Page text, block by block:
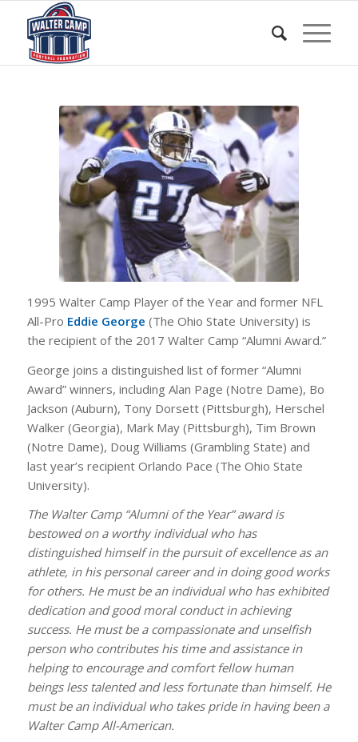
1995 Walter Camp Player of the Year and former NFL
All-Pro Eddie George (The Ohio State University) is
the recipient of the 2017 Walter Camp “Alumni Award.”
George joins a distinguished list of former “Alumni
Award” winners, including Alan Page (Notre Dame), Bo
Jackson (Auburn), Tony Dorsett (Pittsburgh), Herschel
Walker (Georgia), Mark May (Pittsburgh), Tim Brown
(Notre Dame), Doug Williams (Grambling State) and
last year’s recipient Orlando Pace (The Ohio State
University).
The Walter Camp “Alumni of the Year” award is
bestowed on a worthy individual who has
distinguished himself in the pursuit of excellence as an
athlete, in his personal career and in doing good works
for others. He must be an individual who has exhibited
dedication and good moral conduct in achieving
success. He must be a compassionate and unselfish
person who contributes his time and assistance in
helping to encourage and comfort fellow human
beings less talented and less fortunate than himself. He
must be an individual who takes pride in having been a
Walter Camp All-American.